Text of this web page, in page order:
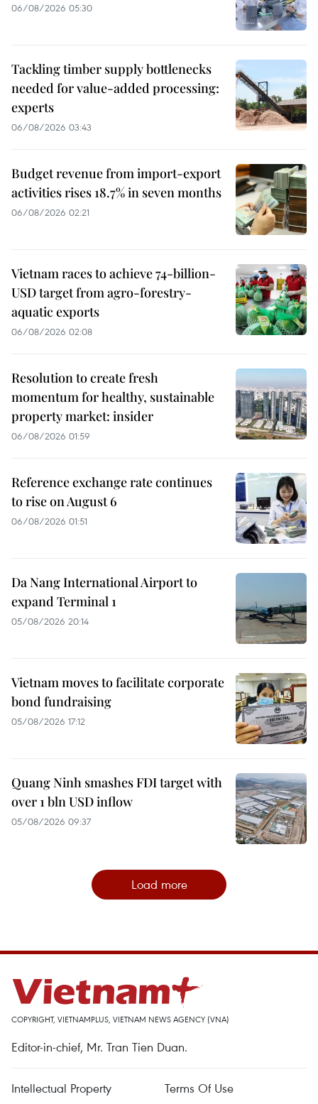
06/08/2026 05:30
Tackling timber supply bottlenecks
needed for value-added processing:
experts
06/08/2026 03:43
Budget revenue from import-export
activities rises 18.7% in seven months
06/08/2026 02:21
Vietnam races to achieve 74-billion-
USD target from agro-forestry-
aquatic exports
06/08/2026 02:08
Resolution to create fresh
momentum for healthy, sustainable
property market: insider
06/08/2026 01:59
Reference exchange rate continues
to rise on August 6
06/08/2026 01:51
Da Nang International Airport to
expand Terminal 1
05/08/2026 20:14
Vietnam moves to facilitate corporate
bond fundraising
05/08/2026 17:12
Quang Ninh smashes FDI target with
over 1 bln USD inflow
05/08/2026 09:37
Load more
COPYRIGHT, VIETNAMPLUS, VIETNAM NEWS AGENCY (VNA)
Editor-in-chief, Mr. Tran Tien Duan.
Intellectual Property Terms Of Use